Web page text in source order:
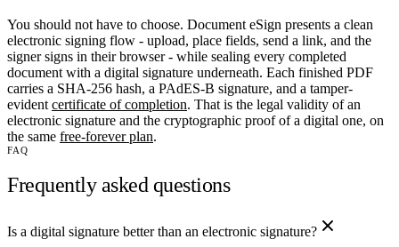
You should not have to choose. Document eSign presents a clean
electronic signing flow - upload, place fields, send a link, and the
signer signs in their browser - while sealing every completed
document with a digital signature underneath. Each finished PDF
carries a SHA-256 hash, a PAdES-B signature, and a tamper-
evident certificate of completion. That is the legal validity of an
electronic signature and the cryptographic proof of a digital one, on
the same free-forever plan.
FAQ
Frequently asked questions
Is a digital signature better than an electronic signature?